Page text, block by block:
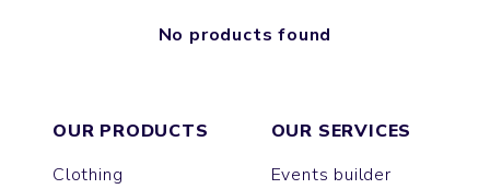
No products found
OUR PRODUCTS
Clothing
OUR SERVICES
Events builder